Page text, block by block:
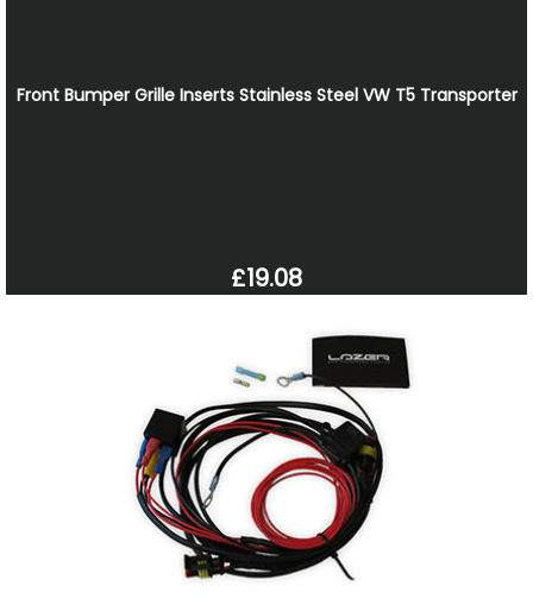
Front Bumper Grille Inserts Stainless Steel VW T5 Transporter
£19.08